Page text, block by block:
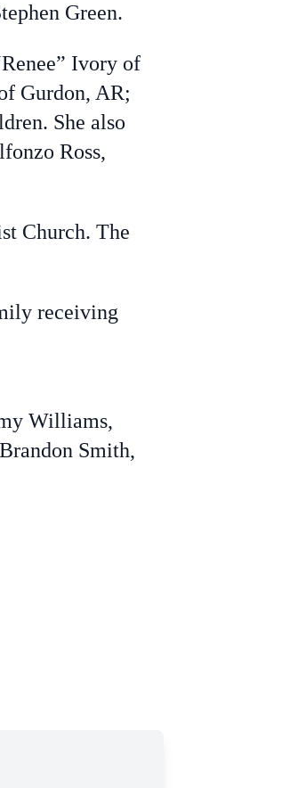
Green.
Ivory of
Gurdon, AR;
She also
Ross,
Church. The
receiving
Williams,
Smith,